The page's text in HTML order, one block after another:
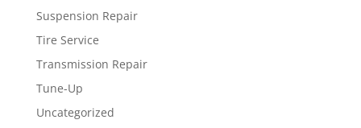
Suspension Repair
Tire Service
Transmission Repair
Tune-Up
Uncategorized